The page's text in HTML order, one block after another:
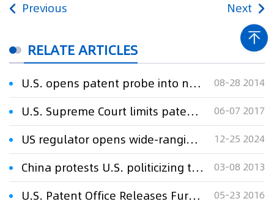
Previous Next
RELATE ARTICLES
U.S. opens patent probe into noise-canceling headphones 08-28 2014
U.S. Supreme Court limits patent rights after product sales 06-07 2017
US regulator opens wide-ranging antitrust probe into Microsoft 12-25 2024
China protests U.S. politicizing telecom disputes 03-08 2013
U.S. Patent Office Releases Further Guidance on Patent Subject Matter Eligibility 05-23 2016